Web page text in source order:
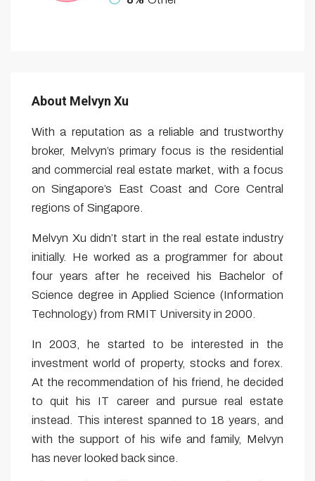
About Melvyn Xu
With a reputation as a reliable and trustworthy
broker, Melvyn’s primary focus is the residential
and commercial real estate market, with a focus
on Singapore’s East Coast and Core Central
regions of Singapore.
Melvyn Xu didn’t start in the real estate industry
initially. He worked as a programmer for about
four years after he received his Bachelor of
Science degree in Applied Science (Information
Technology) from RMIT University in 2000.
In 2003, he started to be interested in the
investment world of property, stocks and forex.
At the recommendation of his friend, he decided
to quit his IT career and pursue real estate
instead. This interest spanned to 18 years, and
with the support of his wife and family, Melvyn
has never looked back since.